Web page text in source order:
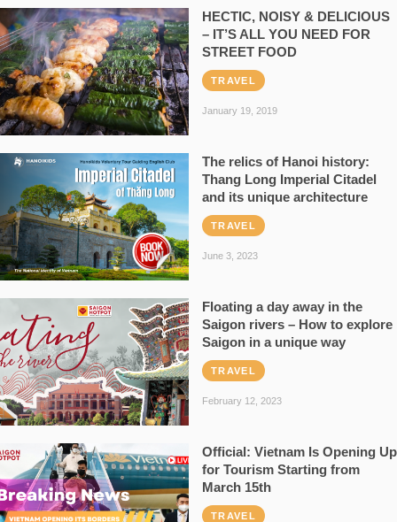
HECTIC, NOISY & DELICIOUS
– IT’S ALL YOU NEED FOR
STREET FOOD
TRAVEL
January 19, 2019
The relics of Hanoi history:
Thang Long Imperial Citadel
and its unique architecture
TRAVEL
June 3, 2023
Floating a day away in the
Saigon rivers – How to explore
Saigon in a unique way
TRAVEL
February 12, 2023
Official: Vietnam Is Opening Up
for Tourism Starting from
March 15th
TRAVEL